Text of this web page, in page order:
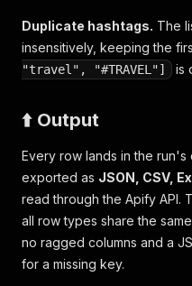
Duplicate hashtags. The
insensitively, keeping the
"travel", "#TRAVEL"]
is
⬆️ Output
Every row lands in the
exported as JSON, CSV,
read through the Apify API.
all row types share the
no ragged columns and a
for a missing key.